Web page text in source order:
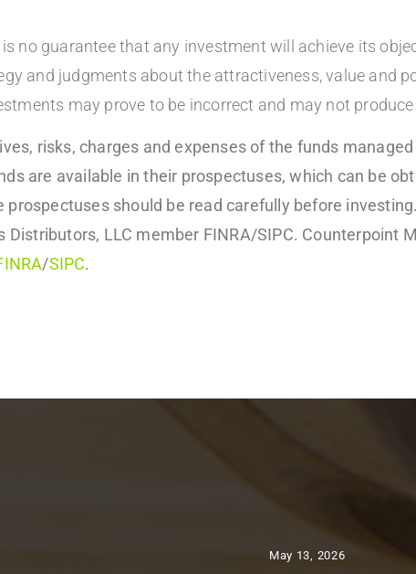
no guarantee that any investment will achieve its
and judgments about the attractiveness, value and
may prove to be incorrect and may not
risks, charges and expenses of the funds
are available in their prospectuses, which can be
should be read carefully before
LLC member FINRA/SIPC. Counterpoint
/SIPC.
May 13, 2026